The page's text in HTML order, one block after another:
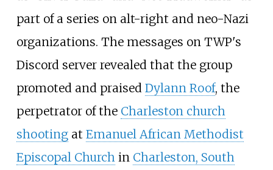
part of a series on alt-right and neo-Nazi
organizations. The messages on TWP's
Discord server revealed that the group
promoted and praised Dylann Roof, the
perpetrator of the Charleston church
shootingat Emanuel African Methodist
Episcopal Church in Charleston, South